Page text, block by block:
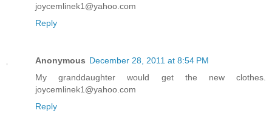
joycemlinek1@yahoo.com
Reply
Anonymous December 28, 2011 at 8:54 PM
My granddaughter would get the new clothes.
joycemlinek1@yahoo.com
Reply